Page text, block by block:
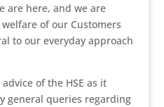
are here, and we are
of our Customers
to our everyday approach
of the HSE as it
general queries regarding